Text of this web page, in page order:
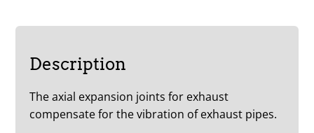
Description
The axial expansion joints for exhaust
compensate for the vibration of exhaust pipes.